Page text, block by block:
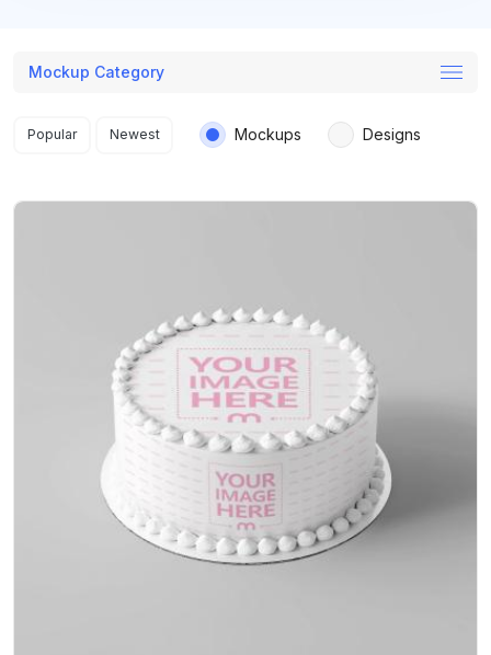
Mockup Category
Search results
Popular Newest Mockups Designs